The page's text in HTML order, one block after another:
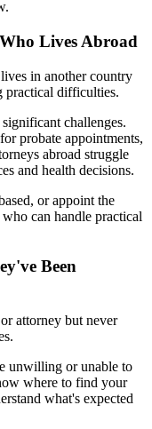
Lives Abroad
in another country
practical difficulties.
challenges.
probate appointments,
abroad struggle
and health decisions.
or appoint the
can handle practical
Been
attorney but never
unwilling or unable to
where to find your
what's expected